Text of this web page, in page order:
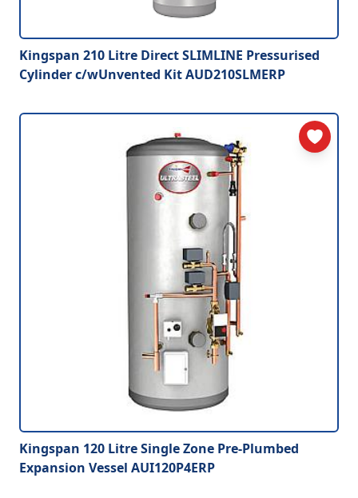
Kingspan 210 Litre Direct SLIMLINE Pressurised
Cylinder c/wUnvented Kit AUD210SLMERP
Kingspan 120 Litre Single Zone Pre-Plumbed
Expansion Vessel AUI120P4ERP